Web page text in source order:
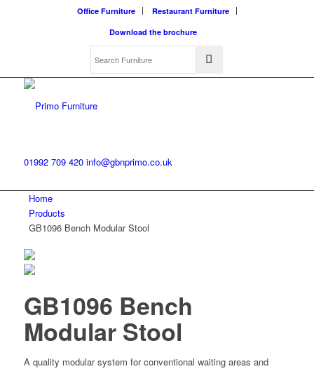
Office Furniture
Restaurant Furniture
Download the brochure
01992 709 420 info@gbnprimo.co.uk
Home
Products
GB1096 Bench Modular Stool
GB1096 Bench
Modular Stool
A quality modular system for conventional waiting areas and